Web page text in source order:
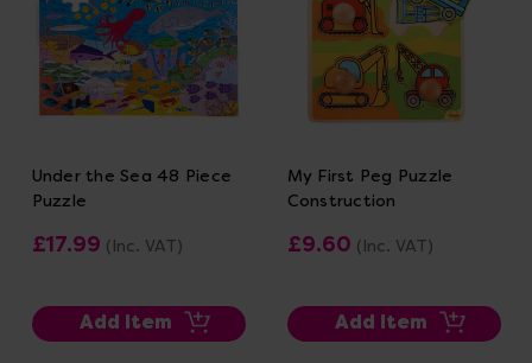
Under the Sea 48 Piece
Puzzle
£17.99 (Inc. VAT)
Add Item
My First Peg Puzzle
Construction
£9.60 (Inc. VAT)
Add Item